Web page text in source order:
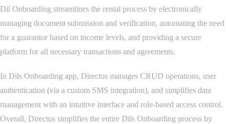
Dil Onboarding streamlines the rental process by electronically
managing document submission and verification, automating the need
for a guarantor based on income levels, and providing a secure
platform for all necessary transactions and agreements.
In Dils Onboarding app, Directus manages CRUD operations, user
authentication (via a custom SMS integration), and simplifies data
management with an intuitive interface and role-based access control.
Overall, Directus simplifies the entire Dils Onboarding process by